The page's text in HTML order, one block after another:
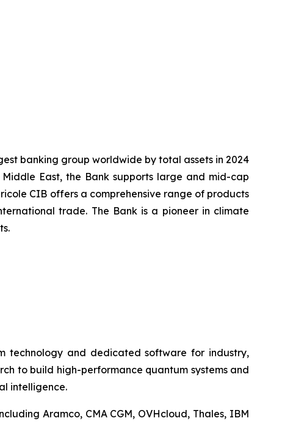
banking group worldwide by total assets in 2024
East, the Bank supports large and mid-cap
CIB offers a comprehensive range of products
trade. The Bank is a pioneer in climate
technology and dedicated software for industry,
to build high-performance quantum systems and
intelligence.
Aramco, CMA CGM, OVHcloud, Thales, IBM